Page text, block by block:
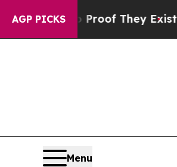
AGP PICKS
no Proof They ExistFox
Menu